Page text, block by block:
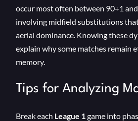
occur most often between 90+1
involving midfield substitutions
aerial dominance. Knowing these
explain why some matches remain
memory.
Tips for Analyzing
Break each League 1 game into